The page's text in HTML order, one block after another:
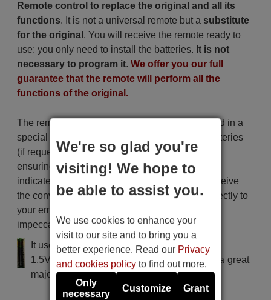
Remote control to replace the original and all its
functions. It is not a universal remote but a substitute
for the original . You will receive the remote ready to
use: you only need to install the batteries. It is not
necessary to program it. We offer you our full
guarantee that the remote will perform all the
functions of the original.
The remote control is carefully shipped protected in a
special packaging along with the necessary batteries
(if requested). The shipment is fast and secure,
ensuring that it arrives at your hands within the
indicated delivery time. Additionally, you will receive
the convenience of having your invoice sent directly to
your email. Your shopping experience will be
impeccable from the very beginning!
It uses 2 batteries of the type AAA
1.5V alcaline batteries AAA LR03, used in a great
majority of remote controls.
We're so glad you're
visiting! We hope to
be able to assist you.
We use cookies to enhance your
visit to our site and to bring you a
better experience. Read our Privacy
and cookies policy to find out more.
Only
necessary
Customize Grant